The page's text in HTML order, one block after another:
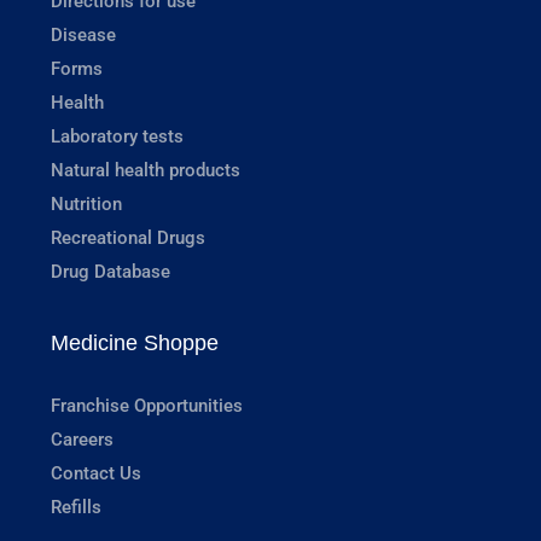
Disease
Forms
Health
Laboratory tests
Natural health products
Nutrition
Recreational Drugs
Drug Database
Medicine Shoppe
Franchise Opportunities
Careers
Contact Us
Refills